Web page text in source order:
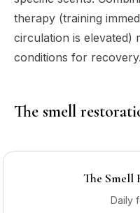
therapy (training
circulation is elevated)
conditions for recovery.
The smell
The Smell
Daily